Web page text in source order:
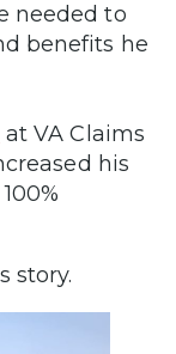
needed to
benefits he
at VA Claims
his
story.